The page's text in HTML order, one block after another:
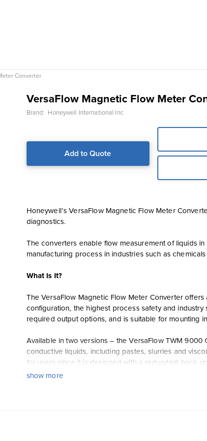
Converter
VersaFlow Magnetic Flow Meter
Brand: Honeywell International Inc
Add to Quote
Honeywell’s VersaFlow Magnetic Flow Meter
diagnostics.
The converters enable flow measurement of liquids
manufacturing process in industries such as
What Is It?
The VersaFlow Magnetic Flow Meter Converter
configuration, the highest process safety and
required output options, and is suitable for mounting
Available in two versions – the VersaFlow TWM
conductive liquids, including pastes, slurries and
for users since it is designed with a redundant back
show more